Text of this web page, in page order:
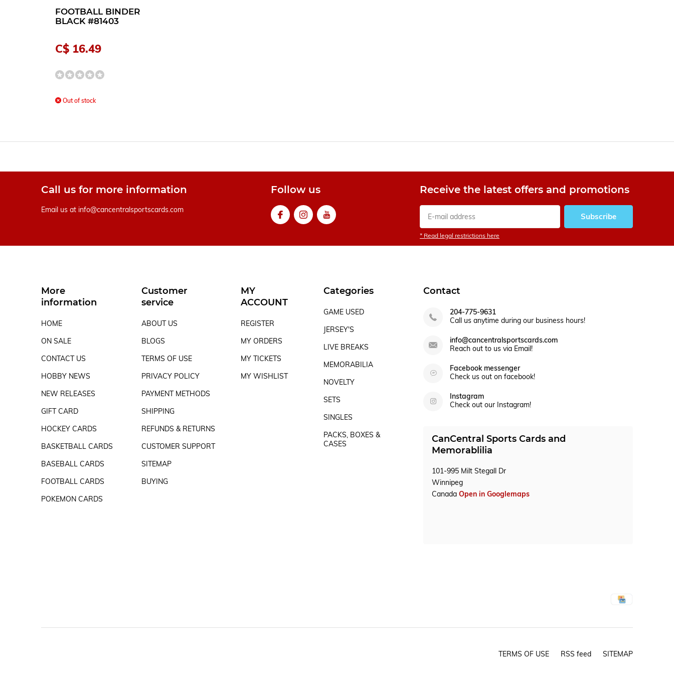
FOOTBALL BINDER
BLACK #81403
C$ 16.49
Out of stock
Call us for more information
Email us at info@cancentralsportscards.com
Follow us Receive the latest offers and promotions
Subscribe
* Read legal restrictions here
More
information
HOME
ON SALE
CONTACT US
HOBBY NEWS
NEW RELEASES
GIFT CARD
HOCKEY CARDS
BASKETBALL CARDS
BASEBALL CARDS
FOOTBALL CARDS
POKEMON CARDS
Customer
service
ABOUT US
BLOGS
TERMS OF USE
PRIVACY POLICY
PAYMENT METHODS
SHIPPING
REFUNDS & RETURNS
CUSTOMER SUPPORT
SITEMAP
BUYING
MY
ACCOUNT
REGISTER
MY ORDERS
MY TICKETS
MY WISHLIST
Categories
GAME USED
JERSEY'S
LIVE BREAKS
MEMORABILIA
NOVELTY
SETS
SINGLES
PACKS, BOXES &
CASES
Contact
204-775-9631
Call us anytime during our business hours!
info@cancentralsportscards.com
Reach out to us via Email!
Facebook messenger
Check us out on facebook!
Instagram
Check out our Instagram!
CanCentral Sports Cards and
Memorablilia
101-995 Milt Stegall Dr
Winnipeg
CanadaOpen in Googlemaps
TERMS OF USE RSS feed SITEMAP